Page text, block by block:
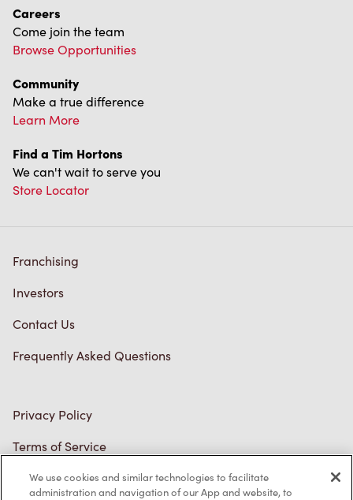
Careers
Come join the team
Browse Opportunities
Community
Make a true difference
Learn More
Find a Tim Hortons
We can't wait to serve you
Store Locator
Franchising
Investors
Contact Us
Frequently Asked Questions
Privacy Policy
Terms of Service
Trademarks Notice
We use cookies and similar technologies to facilitate
administration and navigation of our App and website, to